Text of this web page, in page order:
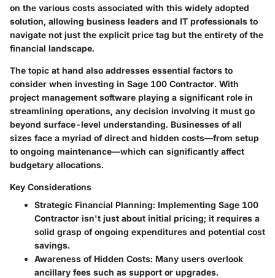
on the various costs associated with this widely adopted
solution, allowing business leaders and IT professionals to
navigate not just the explicit price tag but the entirety of the
financial landscape.
The topic at hand also addresses essential factors to
consider when investing in Sage 100 Contractor. With
project management software playing a significant role in
streamlining operations, any decision involving it must go
beyond surface-level understanding. Businesses of all
sizes face a myriad of direct and hidden costs—from setup
to ongoing maintenance—which can significantly affect
budgetary allocations.
Key Considerations
Strategic Financial Planning: Implementing Sage 100
Contractor isn't just about initial pricing; it requires a
solid grasp of ongoing expenditures and potential cost
savings.
Awareness of Hidden Costs: Many users overlook
ancillary fees such as support or upgrades.